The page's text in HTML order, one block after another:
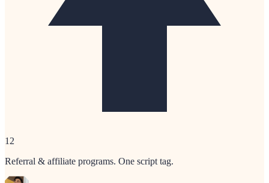
12
Referral & affiliate programs. One script tag.